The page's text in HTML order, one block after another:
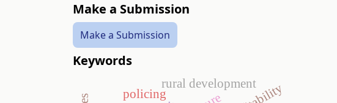
Make a Submission
Make a Submission
Keywords
policing
rural development